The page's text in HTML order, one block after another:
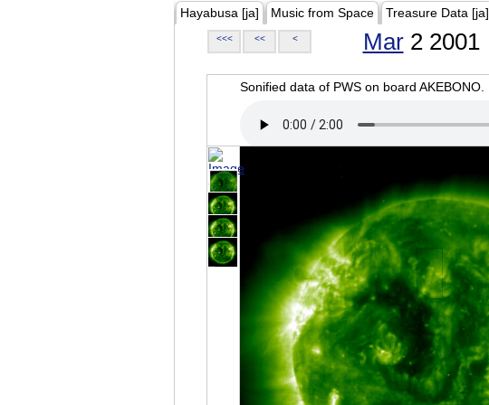
Hayabusa [ja] Music from Space Treasure Data [ja]
<<< << < Mar2 2001
Sonified data of PWS on board AKEBONO.